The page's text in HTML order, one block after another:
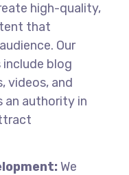
high-quality,
that
Our
blog
videos, and
an authority in
We